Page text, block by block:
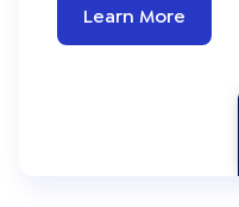
Learn More